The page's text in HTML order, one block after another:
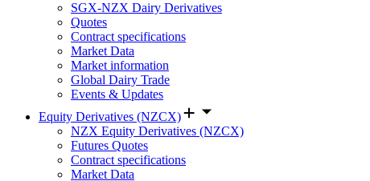
SGX-NZX Dairy Derivatives
Quotes
Contract specifications
Market Data
Market information
Global Dairy Trade
Events & Updates
Equity Derivatives (NZCX)
NZX Equity Derivatives (NZCX)
Futures Quotes
Contract specifications
Market Data